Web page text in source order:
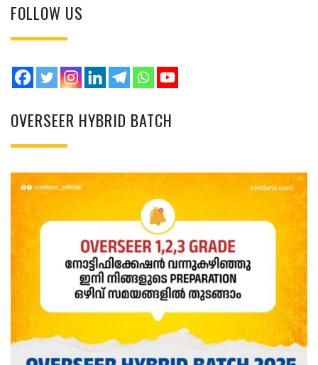
FOLLOW US
OVERSEER HYBRID BATCH